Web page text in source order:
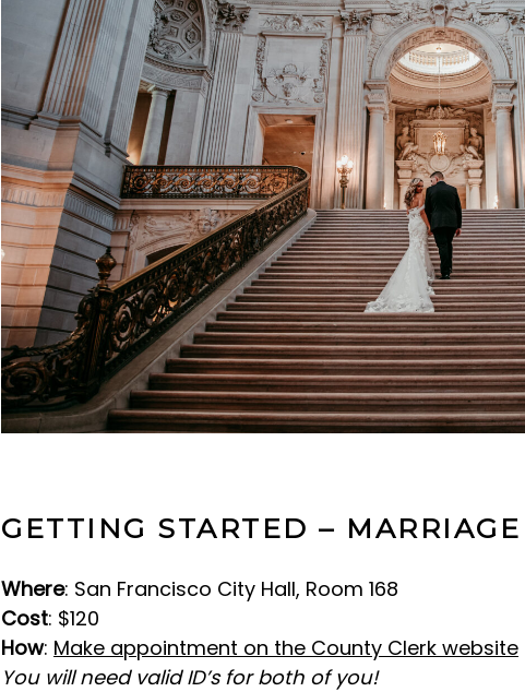
GETTING STARTED –
Where: San Francisco City Hall, Room 168
Cost: $120
How: Make appointment on the County Clerk website
You will need valid ID’s for both of you!